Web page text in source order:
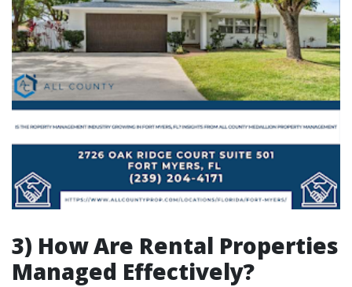
3) How Are Rental Properties
Managed Effectively?